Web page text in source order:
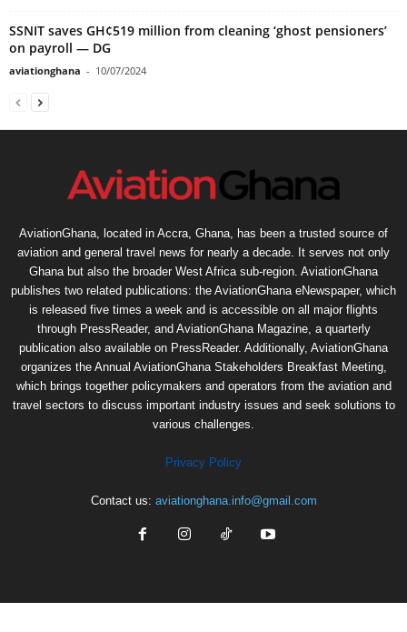
SSNIT saves GH¢519 million from cleaning ‘ghost pensioners’
on payroll — DG
aviationghana - 10/07/2024
AviationGhana, located in Accra, Ghana, has been a trusted source of
aviation and general travel news for nearly a decade. It serves not only
Ghana but also the broader West Africa sub-region. AviationGhana
publishes two related publications: the AviationGhana eNewspaper, which
is released five times a week and is accessible on all major flights
through PressReader, and AviationGhana Magazine, a quarterly
publication also available on PressReader. Additionally, AviationGhana
organizes the Annual AviationGhana Stakeholders Breakfast Meeting,
which brings together policymakers and operators from the aviation and
travel sectors to discuss important industry issues and seek solutions to
various challenges.
Privacy Policy
Contact us: aviationghana.info@gmail.com